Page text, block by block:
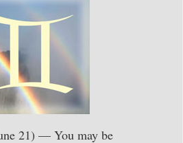
21) — You may be